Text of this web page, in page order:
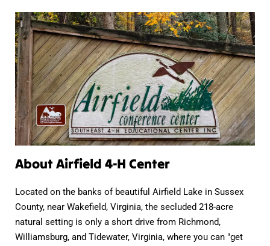
About Airfield 4-H Center
Located on the banks of beautiful Airfield Lake in Sussex
County, near Wakefield, Virginia, the secluded 218-acre
natural setting is only a short drive from Richmond,
Williamsburg, and Tidewater, Virginia, where you can "get